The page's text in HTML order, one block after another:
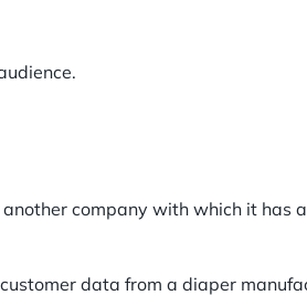
company with which it has a
data from a diaper